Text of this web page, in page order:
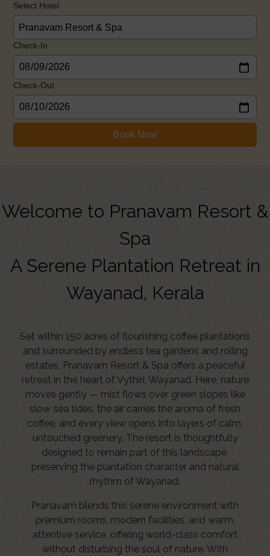
Select Hotel
Check-In
Check-Out
Book Now
Welcome to Pranavam Resort &
Spa
A Serene Plantation Retreat in
Wayanad, Kerala
Set within 150 acres of flourishing coffee plantations
and surrounded by endless tea gardens and rolling
estates, Pranavam Resort & Spa offers a peaceful
retreat in the heart of Vythiri, Wayanad. Here, nature
moves gently — mist flows over green slopes like
slow sea tides, the air carries the aroma of fresh
coffee, and every view opens into layers of calm,
untouched greenery. The resort is thoughtfully
designed to remain part of this landscape,
preserving the plantation character and natural
rhythm of Wayanad.
Pranavam blends this serene environment with
premium rooms, modern facilities, and warm,
attentive service, offering world-class comfort
without disturbing the soul of nature. With